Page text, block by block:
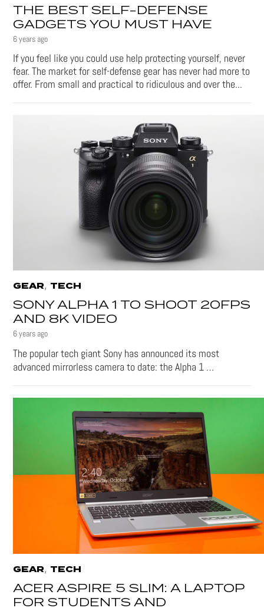
THE BEST SELF-DEFENSE
GADGETS YOU MUST HAVE
6 years ago
If you feel like you could use help protecting yourself, never
fear. The market for self-defense gear has never had more to
offer. From small and practical to ridiculous and over the...
GEAR, TECH
SONY ALPHA 1 TO SHOOT 20FPS
AND 8K VIDEO
6 years ago
The popular tech giant Sony has announced its most
advanced mirrorless camera to date: the Alpha 1 …
GEAR, TECH
ACER ASPIRE 5 SLIM: A LAPTOP
FOR STUDENTS AND